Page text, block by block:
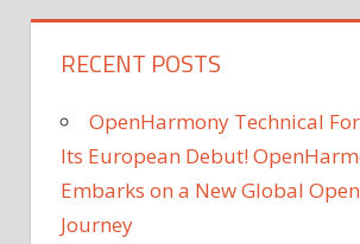
RECENT POSTS
OpenHarmony Technical
Its European Debut!
Embarks on a New Global
Journey